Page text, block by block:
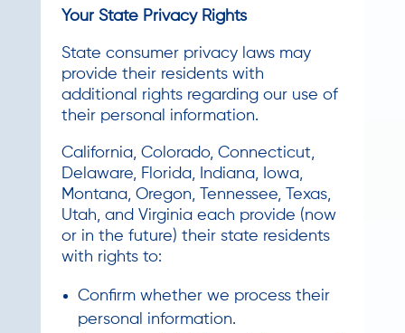
Your State Privacy Rights
State consumer privacy laws may
provide their residents with
additional rights regarding our use of
their personal information.
California, Colorado, Connecticut,
Delaware, Florida, Indiana, Iowa,
Montana, Oregon, Tennessee, Texas,
Utah, and Virginia each provide (now
or in the future) their state residents
with rights to:
Confirm whether we process their
personal information.